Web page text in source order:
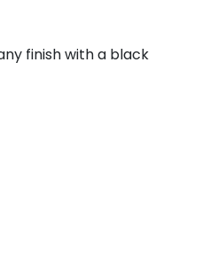
finish with a black